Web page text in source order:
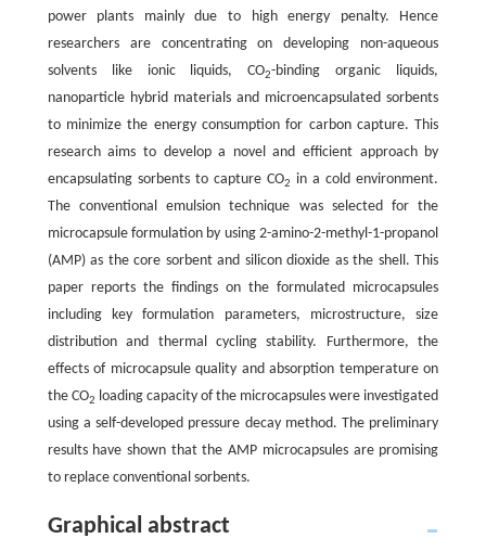
power plants mainly due to high energy penalty. Hence
researchers are concentrating on developing non-aqueous
solvents like ionic liquids, CO2-binding organic liquids,
nanoparticle hybrid materials and microencapsulated sorbents
to minimize the energy consumption for carbon capture. This
research aims to develop a novel and efficient approach by
encapsulating sorbents to capture CO2
in a cold environment.
The conventional emulsion technique was selected for the
microcapsule formulation by using 2-amino-2-methyl-1-propanol
(AMP) as the core sorbent and silicon dioxide as the shell. This
paper reports the findings on the formulated microcapsules
including key formulation parameters, microstructure, size
distribution and thermal cycling stability. Furthermore, the
effects of microcapsule quality and absorption temperature on
the CO2 loading capacity of the microcapsules were investigated
using a self-developed pressure decay method. The preliminary
results have shown that the AMP microcapsules are promising
to replace conventional sorbents.
Graphical abstract